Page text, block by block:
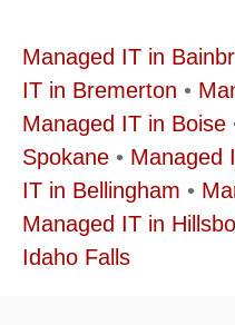
Managed IT in
IT in Bremerton •
Managed IT in Boise
Spokane • Managed
IT in Bellingham •
Managed IT in
Idaho Falls